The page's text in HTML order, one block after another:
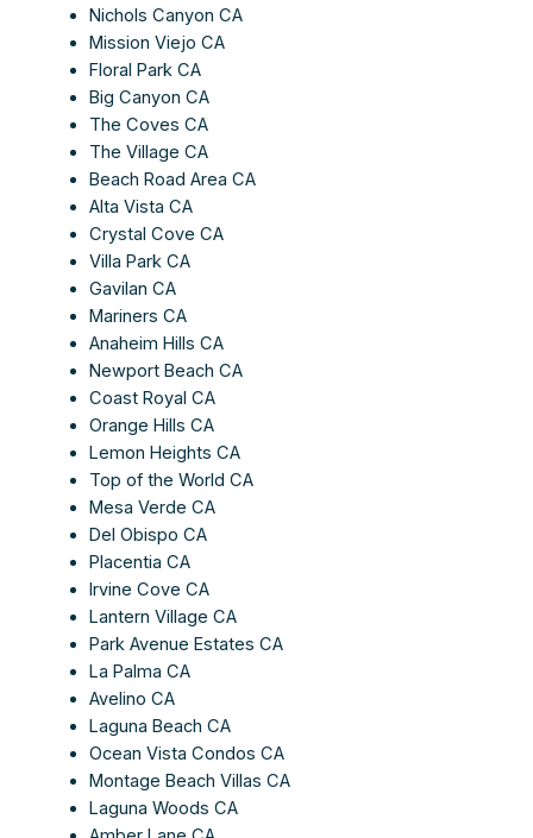
Nichols Canyon CA
Mission Viejo CA
Floral Park CA
Big Canyon CA
The Coves CA
The Village CA
Beach Road Area CA
Alta Vista CA
Crystal Cove CA
Villa Park CA
Gavilan CA
Mariners CA
Anaheim Hills CA
Newport Beach CA
Coast Royal CA
Orange Hills CA
Lemon Heights CA
Top of the World CA
Mesa Verde CA
Del Obispo CA
Placentia CA
Irvine Cove CA
Lantern Village CA
Park Avenue Estates CA
La Palma CA
Avelino CA
Laguna Beach CA
Ocean Vista Condos CA
Montage Beach Villas CA
Laguna Woods CA